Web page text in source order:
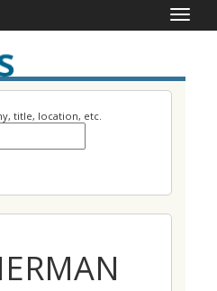
Toggle
title, location, etc.